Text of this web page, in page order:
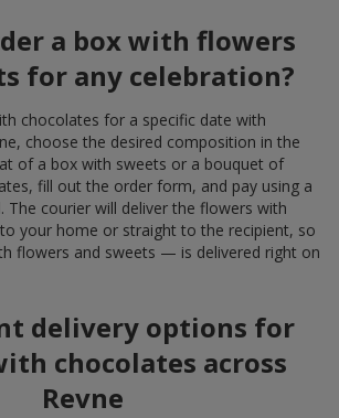
a box with flowers
for any celebration?
chocolates for a specific date with
choose the desired composition in the
of a box with sweets or a bouquet of
fill out the order form, and pay using a
The courier will deliver the flowers with
your home or straight to the recipient, so
flowers and sweets — is delivered right on
delivery options for
chocolates across
Revne